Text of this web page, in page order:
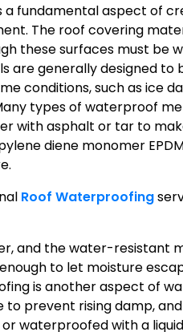
fundamental aspect of
The roof covering
these surfaces must be
are generally designed
conditions, such as ice
types of waterproof
with asphalt or tar to
diene monomer
Roof Waterproofing
and the water-resistant
to let moisture
is another aspect of
prevent rising damp,
waterproofed with a